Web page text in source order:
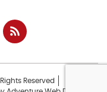
Reserved